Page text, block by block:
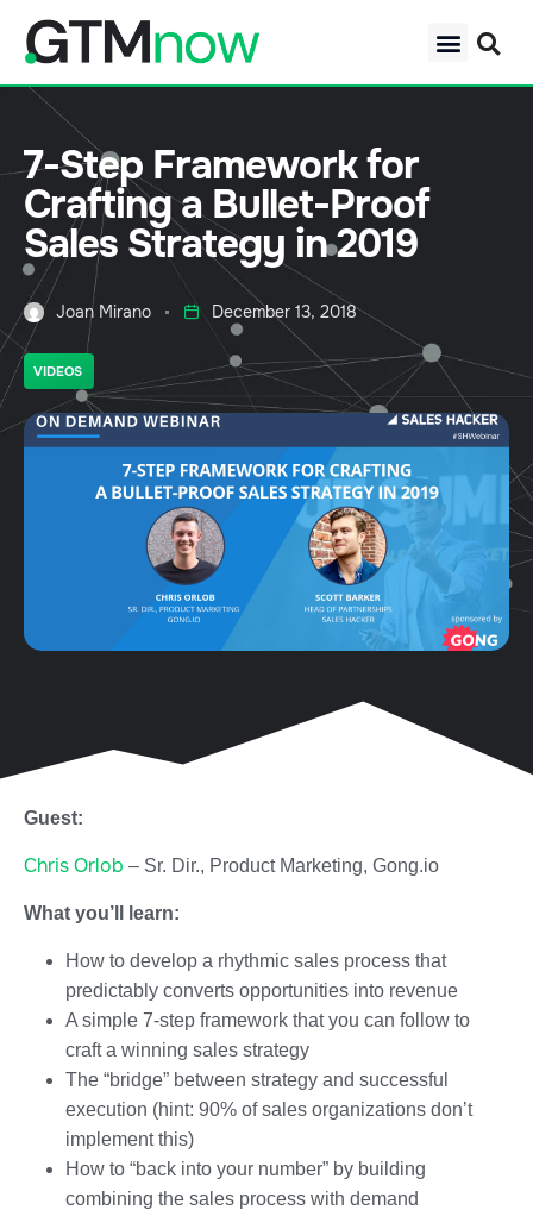
7-Step Framework for
Crafting a Bullet-Proof
Sales Strategy in 2019
Joan Mirano December 13, 2018
VIDEOS
Guest:
Chris Orlob – Sr. Dir., Product Marketing, Gong.io
What you’ll learn:
How to develop a rhythmic sales process that
predictably converts opportunities into revenue
A simple 7-step framework that you can follow to
craft a winning sales strategy
The “bridge” between strategy and successful
execution (hint: 90% of sales organizations don’t
implement this)
How to “back into your number” by building
combining the sales process with demand